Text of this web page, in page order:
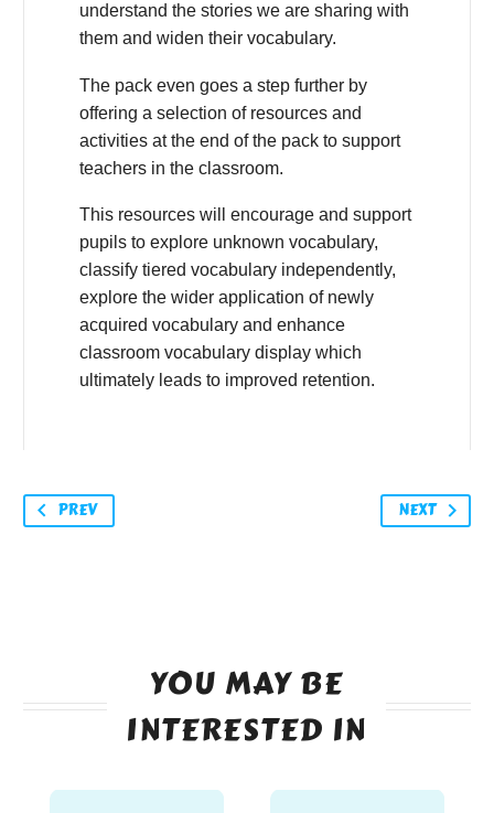
understand the stories we are sharing with
them and widen their vocabulary.
The pack even goes a step further by
offering a selection of resources and
activities at the end of the pack to support
teachers in the classroom.
This resources will encourage and support
pupils to explore unknown vocabulary,
classify tiered vocabulary independently,
explore the wider application of newly
acquired vocabulary and enhance
classroom vocabulary display which
ultimately leads to improved retention.
PREV NEXT
YOU MAY BE
INTERESTED IN